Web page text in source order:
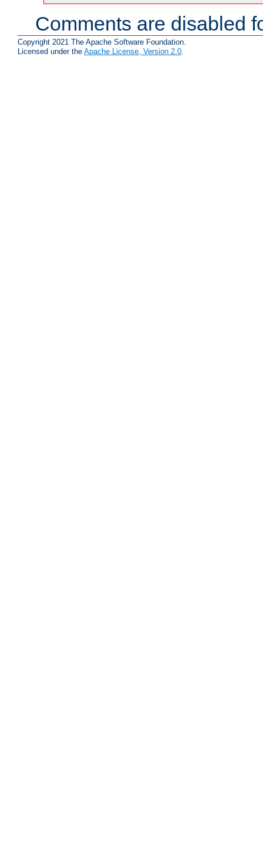
Comments are disabled
Copyright 2021 The Apache Software Foundation.
Licensed under the Apache License, Version 2.0.